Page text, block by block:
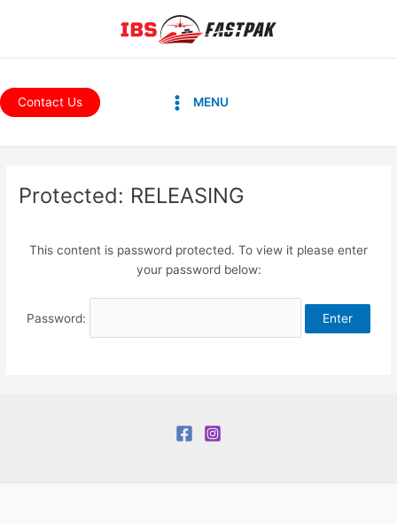
Contact Us
Menu
MENU
Protected: RELEASING
This content is password protected. To view it please enter
your password below:
Password: